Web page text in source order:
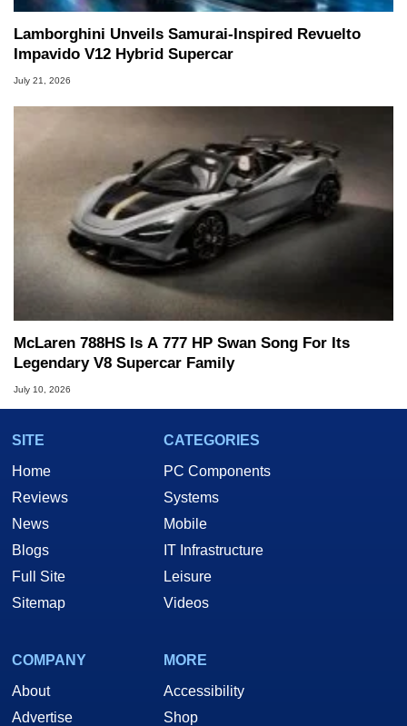
Lamborghini Unveils Samurai-Inspired Revuelto
Impavido V12 Hybrid Supercar
July 21, 2026
McLaren 788HS Is A 777 HP Swan Song For Its
Legendary V8 Supercar Family
July 10, 2026
SITE
Home
Reviews
News
Blogs
Full Site
Sitemap
CATEGORIES
PC Components
Systems
Mobile
IT Infrastructure
Leisure
Videos
COMPANY
About
Advertise
MORE
Accessibility
Shop